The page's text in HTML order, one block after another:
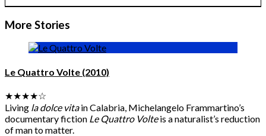
Awards
More Stories
Le Quattro Volte (2010)
★★★★☆
Living la dolce vitain Calabria, Michelangelo Frammartino’s
documentary fiction Le Quattro Volteis a naturalist’s reduction
of man to matter.